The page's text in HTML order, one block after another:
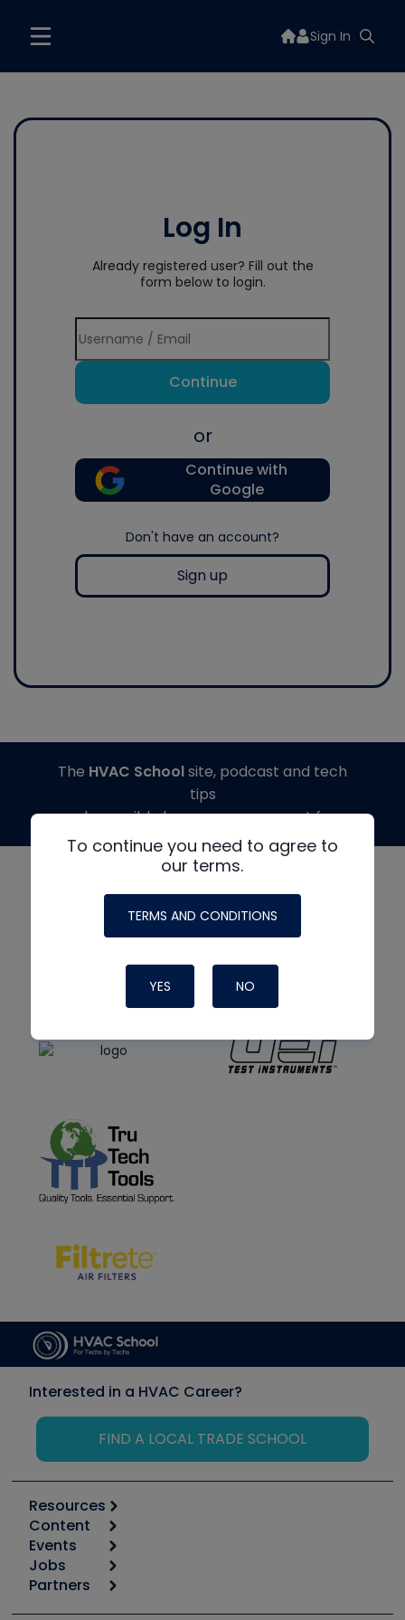
Sign In
Log In
Already registered user? Fill out the
form below to login.
Continue
or
Continue with
Google
Don't have an account?
Sign up
To continue you need to agree to
our terms.
TERMS AND CONDITIONS
YES NO
The HVAC Schoolsite, podcast and tech
tips
made possible by generous support from
Interested in a HVAC Career?
FIND A LOCAL TRADE SCHOOL
Resources
Calculators
Tool list
Apps
Great Books
Content
Start
Podcasts
Events
6th Annual HVAC/R Training Symposium
Jobs
Job Posts
Partners